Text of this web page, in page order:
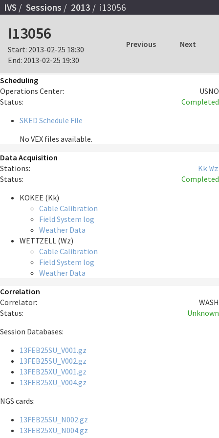
IVS Sessions 2013 i13056
I13056
Start: 2013-02-25 18:30
End: 2013-02-25 19:30
Previous Next
Scheduling
Operations Center:
USNO
Status:
Completed
SKED Schedule File
No VEX files available.
Data Acquisition
Stations:
Kk Wz
Status:
Completed
KOKEE (Kk)
Cable Calibration
Field System log
Weather Data
WETTZELL (Wz)
Cable Calibration
Field System log
Weather Data
Correlation
Correlator:
WASH
Status:
Unknown
Session Databases:
13FEB25SU_V001.gz
13FEB25SU_V002.gz
13FEB25XU_V001.gz
13FEB25XU_V004.gz
NGS cards:
13FEB25SU_N002.gz
13FEB25XU_N004.gz